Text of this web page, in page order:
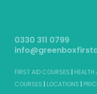
0330 311 0799
FIRST AID COURSES |
COURSES | LOCATIONS |